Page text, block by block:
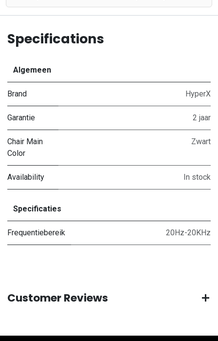
Specifications
Algemeen
Brand HyperX
Garantie 2 jaar
Chair Main
Color
Zwart
Availability In stock
Specificaties
Frequentiebereik 20Hz-20KHz
Customer Reviews